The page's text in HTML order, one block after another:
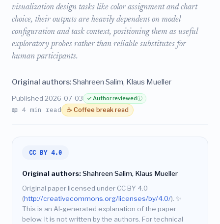
visualization design tasks like color assignment and chart
choice, their outputs are heavily dependent on model
configuration and task context, positioning them as useful
exploratory probes rather than reliable substitutes for
human participants.
Original authors:Shahreen Salim, Klaus Mueller
Published 2026-07-03 ✓ Author reviewedⓘ
📖 4 min read ☕ Coffee break read
CC BY 4.0
Original authors:Shahreen Salim, Klaus Mueller
Original paper licensed under CC BY 4.0
(http://creativecommons.org/licenses/by/4.0/). ✨
This is an AI-generated explanation of the paper
below. It is not written by the authors. For technical